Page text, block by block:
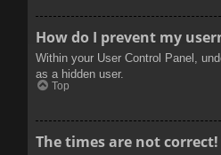
How do I prevent my
Within your User Control Panel,
as a hidden user.
Top
The times are not correct!